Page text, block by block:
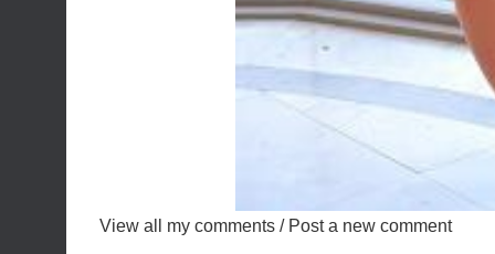
View all my comments / Post a new comment